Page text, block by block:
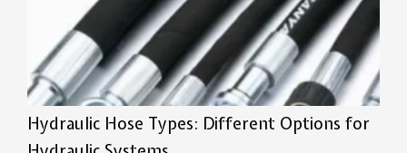
Hydraulic Hose Types: Different Options for